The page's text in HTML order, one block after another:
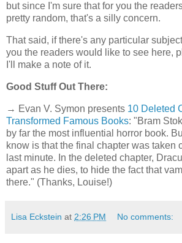
but since I'm sure that for you the
pretty random, that's a silly concern.
That said, if there's any particular
you the readers would like to see here,
I'll make a note of it.
Good Stuff Out There:
→ Evan V. Symon presents 10 Deleted
Transformed Famous Books: "Bram
by far the most influential horror book.
know is that the final chapter was taken
last minute. In the deleted chapter,
apart as he dies, to hide the fact that
there." (Thanks, Louise!)
Lisa Eckstein at 2:26 PM No comments: